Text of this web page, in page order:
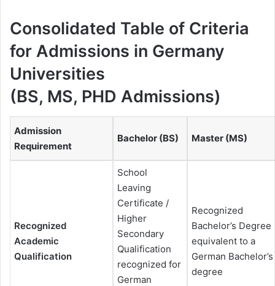
Consolidated Table of Criteria
for Admissions in Germany
Universities
(BS, MS, PHD Admissions)
Admission
Requirement
Bachelor (BS) Master (MS)
Recognized
Academic
Qualification
School
Leaving
Certificate /
Higher
Secondary
Qualification
recognized for
German
Recognized
Bachelor’s Degree
equivalent to a
German Bachelor’s
degree